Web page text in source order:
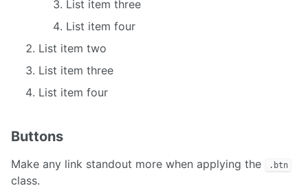
List item three
List item four
List item two
List item three
List item four
Buttons
Make any link standout more when applying the .btn
class.